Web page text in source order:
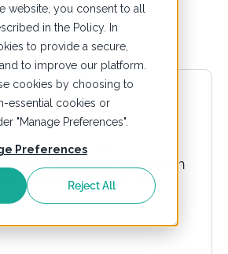
website, you consent to all
in the Policy. In
to provide a secure,
to improve our platform.
cookies by choosing to
essential cookies or
"Manage Preferences".
Preferences
Reject All